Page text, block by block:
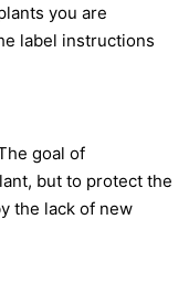
you are
label instructions
goal of
but to protect the
the lack of new